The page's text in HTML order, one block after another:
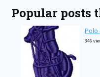
Popular posts
Polo
346